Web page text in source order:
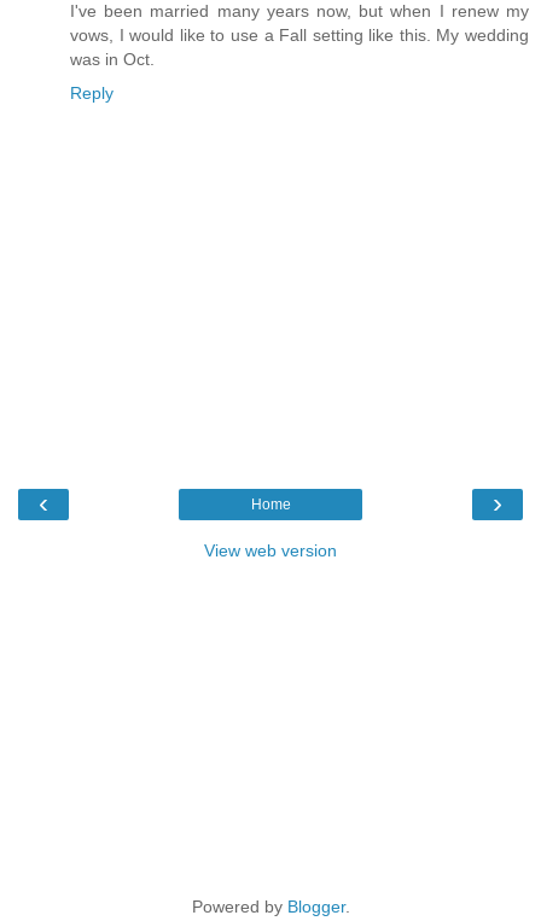
I've been married many years now, but when I renew my
vows, I would like to use a Fall setting like this. My wedding
was in Oct.
Reply
‹ ›
Home
View web version
Powered by Blogger.